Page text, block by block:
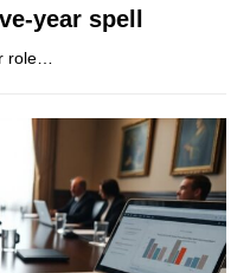
year spell
role…